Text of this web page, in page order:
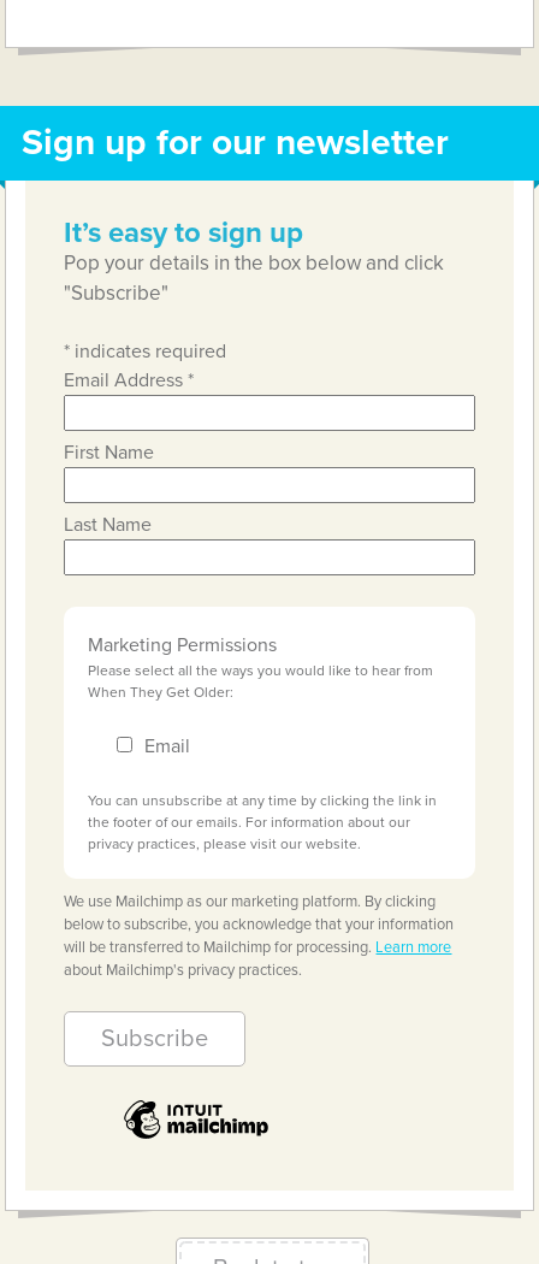
Sign up for our newsletter
It’s easy to sign up
Pop your details in the box below and click
"Subscribe"
* indicates required
Email Address*
First Name
Last Name
Marketing Permissions
Please select all the ways you would like to hear from
When They Get Older:
Email
You can unsubscribe at any time by clicking the link in
the footer of our emails. For information about our
privacy practices, please visit our website.
We use Mailchimp as our marketing platform. By clicking
below to subscribe, you acknowledge that your information
will be transferred to Mailchimp for processing. Learn more
about Mailchimp's privacy practices.